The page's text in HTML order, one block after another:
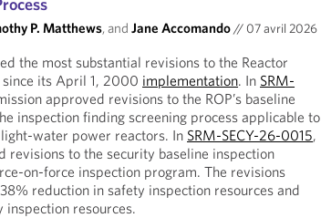
P. Matthews, andJane Accomando// 07 avril 2026
the most substantial revisions to the Reactor
since its April 1, 2000 implementation. In SRM-
approved revisions to the ROP’s baseline
inspection finding screening process applicable to
water power reactors. In SRM-SECY-26-0015,
revisions to the security baseline inspection
on-force inspection program. The revisions
reduction in safety inspection resources and
resources.